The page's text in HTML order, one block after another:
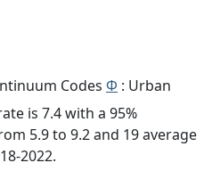
Codes Φ : Urban
is 7.4 with a 95%
5.9 to 9.2 and 19 average
2022.